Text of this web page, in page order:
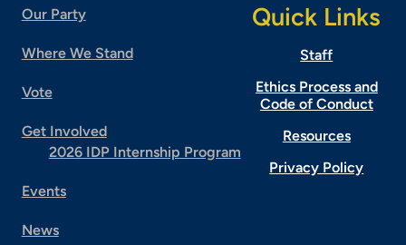
Our Party
Where We Stand
Vote
Get Involved
2026 IDP Internship Program
Events
News
Quick Links
Staff
Ethics Process and
Code of Conduct
Resources
Privacy Policy